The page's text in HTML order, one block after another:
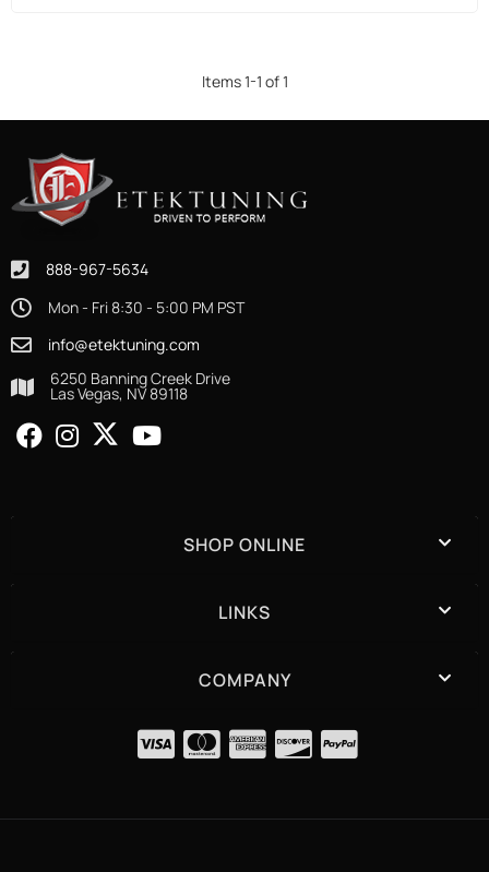
Items1-1 of1
888-967-5634
Mon - Fri 8:30 - 5:00 PM PST
info@etektuning.com
6250 Banning Creek Drive
Las Vegas, NV 89118
SHOP ONLINE
LINKS
COMPANY